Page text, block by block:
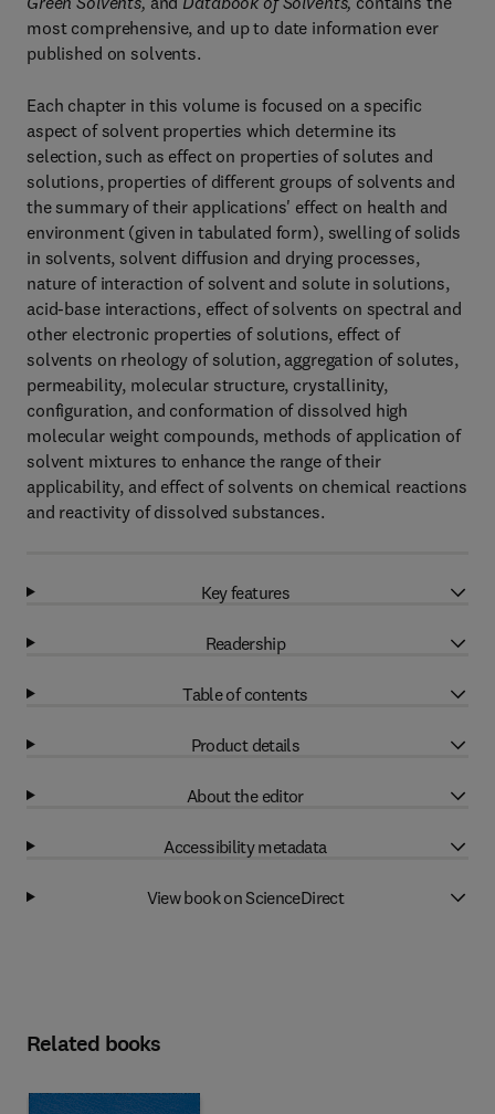
most comprehensive, and up to date information ever
published on solvents.
Each chapter in this volume is focused on a specific
aspect of solvent properties which determine its
selection, such as effect on properties of solutes and
solutions, properties of different groups of solvents and
the summary of their applications' effect on health and
environment (given in tabulated form), swelling of solids
in solvents, solvent diffusion and drying processes,
nature of interaction of solvent and solute in solutions,
acid-base interactions, effect of solvents on spectral and
other electronic properties of solutions, effect of
solvents on rheology of solution, aggregation of solutes,
permeability, molecular structure, crystallinity,
configuration, and conformation of dissolved high
molecular weight compounds, methods of application of
solvent mixtures to enhance the range of their
applicability, and effect of solvents on chemical reactions
and reactivity of dissolved substances.
Key features
Readership
Table of contents
Product details
About the editor
Accessibility metadata
View book on ScienceDirect
Related books